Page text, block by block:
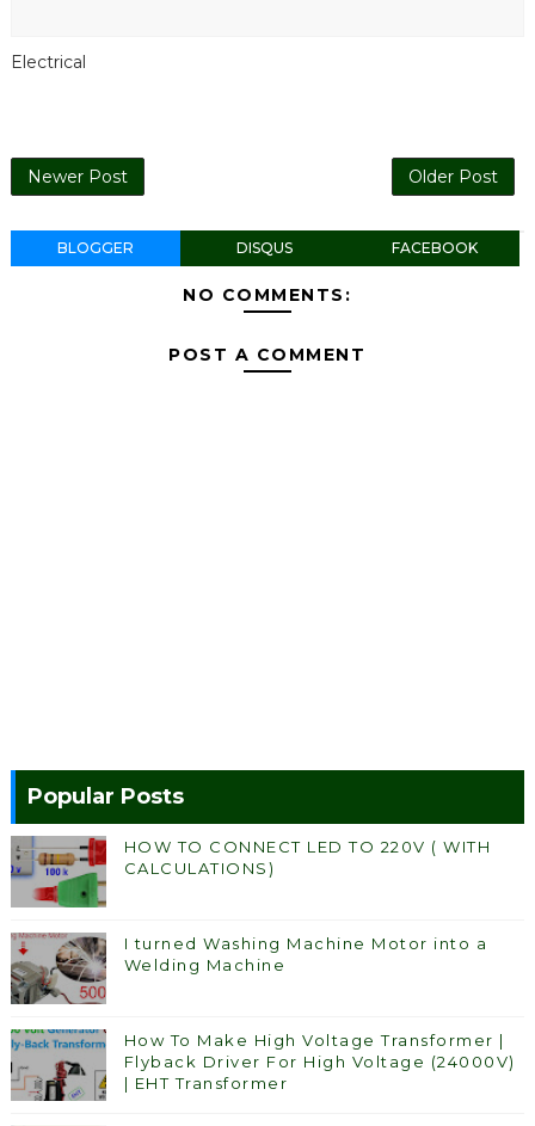
Electrical
Newer Post Older Post
BLOGGER DISQUS FACEBOOK
NO COMMENTS:
POST A COMMENT
Popular Posts
HOW TO CONNECT LED TO 220V ( WITH
CALCULATIONS)
I turned Washing Machine Motor into a
Welding Machine
How To Make High Voltage Transformer |
Flyback Driver For High Voltage (24000V)
| EHT Transformer